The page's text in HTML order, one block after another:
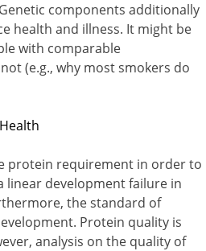
components additionally
health and illness. It might be
with comparable
(e.g., why most smokers do
Health
protein requirement in order to
linear development failure in
the standard of
Protein quality is
analysis on the quality of